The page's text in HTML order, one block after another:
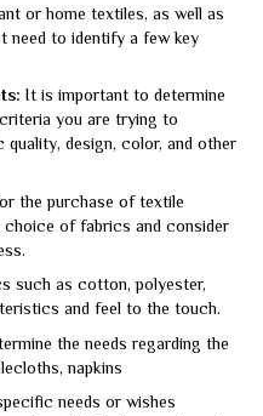
or home textiles, as well as
to identify a few key
It is important to determine
you are trying to
design, color, and other
the purchase of textile
of fabrics and consider
such as cotton, polyester,
and feel to the touch.
the needs regarding the
napkins
needs or wishes